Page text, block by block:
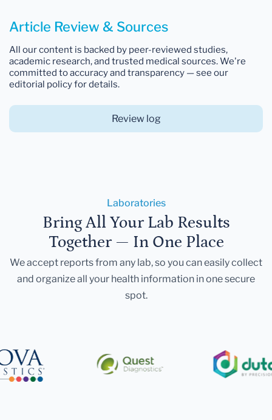
Article Review & Sources
All our content is backed by peer-reviewed studies,
academic research, and trusted medical sources. We're
committed to accuracy and transparency — see our
editorial policy for details.
Review log
Laboratories
Bring All Your Lab Results
Together — In One Place
We accept reports from any lab, so you can easily collect
and organize all your health information in one secure
spot.